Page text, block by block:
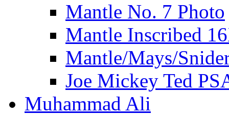
Mantle No. 7 Photo
Mantle Inscribed
Mantle/Mays/
Joe Mickey Ted
Muhammad Ali